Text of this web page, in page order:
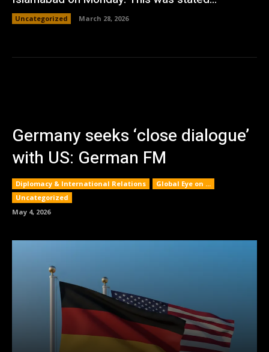
Uncategorized March 28, 2026